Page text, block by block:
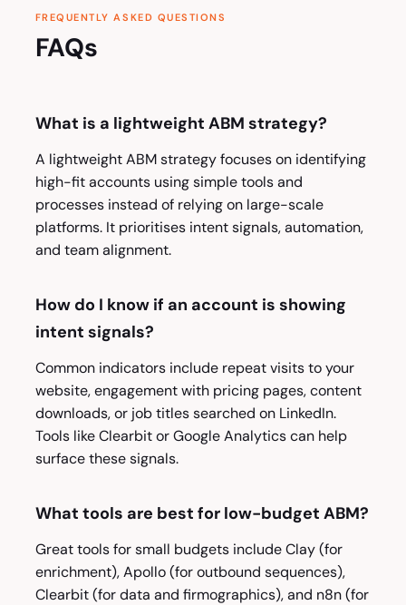
FREQUENTLY ASKED QUESTIONS
FAQs
What is a lightweight ABM strategy?
A lightweight ABM strategy focuses on identifying
high-fit accounts using simple tools and
processes instead of relying on large-scale
platforms. It prioritises intent signals, automation,
and team alignment.
How do I know if an account is showing
intent signals?
Common indicators include repeat visits to your
website, engagement with pricing pages, content
downloads, or job titles searched on LinkedIn.
Tools like Clearbit or Google Analytics can help
surface these signals.
What tools are best for low-budget ABM?
Great tools for small budgets include Clay (for
enrichment), Apollo (for outbound sequences),
Clearbit (for data and firmographics), and n8n (for